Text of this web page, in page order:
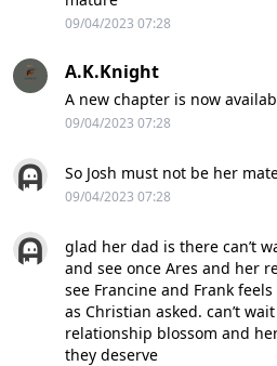
09/04/2023 07:28
A.K.Knight
A new chapter is now
09/04/2023 07:28
So Josh must not be her
09/04/2023 07:28
glad her dad is there can’t
and see once Ares and her
see Francine and Frank
as Christian asked. can’t
relationship blossom and
they deserve